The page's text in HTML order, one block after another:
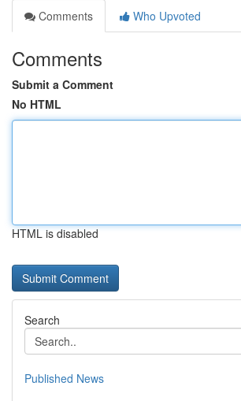
Comments
Who Upvoted
Comments
Submit a Comment
No HTML
HTML is disabled
Search
Published News